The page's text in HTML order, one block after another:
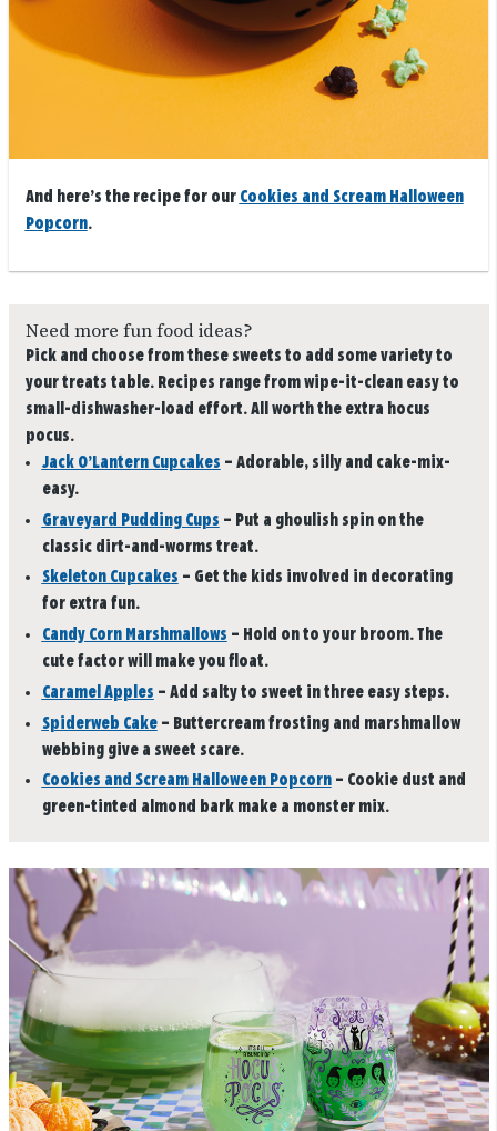
And here’s the recipe for our Cookies and Scream Halloween
Popcorn.
Need more fun food ideas?
Pick and choose from these sweets to add some variety to
your treats table. Recipes range from wipe-it-clean easy to
small-dishwasher-load effort. All worth the extra hocus
pocus.
Jack O’Lantern Cupcakes – Adorable, silly and cake-mix-
easy.
Graveyard Pudding Cups – Put a ghoulish spin on the
classic dirt-and-worms treat.
Skeleton Cupcakes – Get the kids involved in decorating
for extra fun.
Candy Corn Marshmallows – Hold on to your broom. The
cute factor will make you float.
Caramel Apples – Add salty to sweet in three easy steps.
Spiderweb Cake– Buttercream frosting and marshmallow
webbing give a sweet scare.
Cookies and Scream Halloween Popcorn– Cookie dust and
green-tinted almond bark make a monster mix.